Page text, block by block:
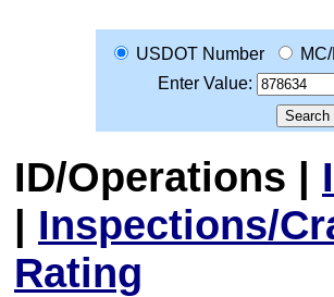
USDOT Number
Enter Value:
ID/Operations |
| Inspections/
Rating